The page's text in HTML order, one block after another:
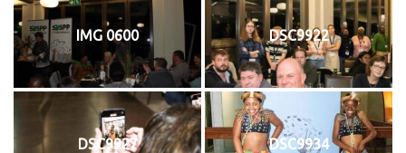
IMG 0600 DSC9922
DSC9927 DSC9934